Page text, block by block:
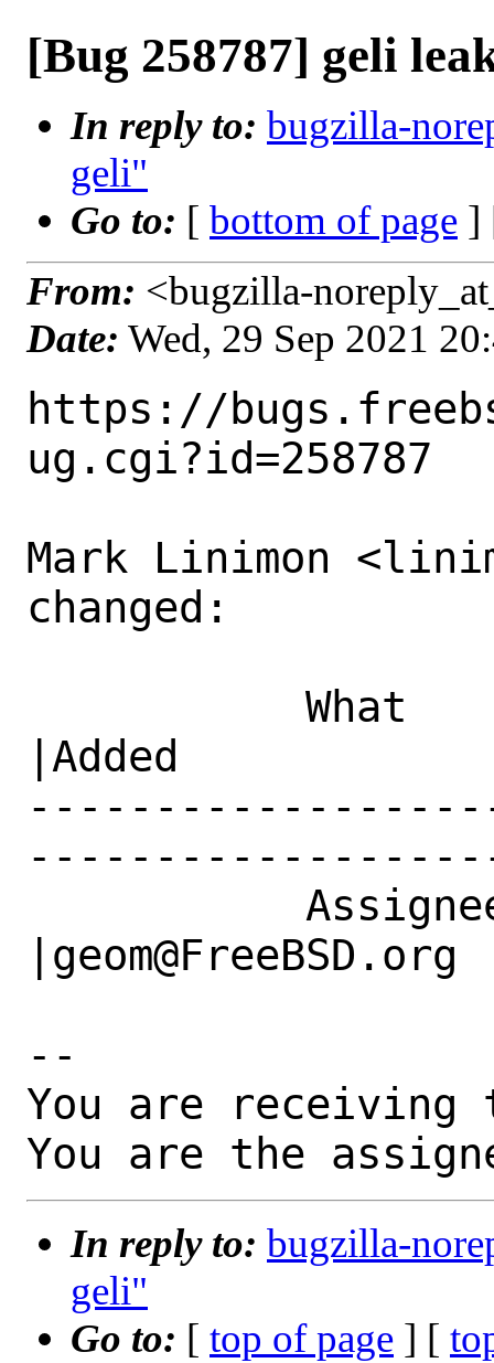
[Bug 258787] geli
In reply to: bugzilla-
geli"
Go to: [ bottom of page ]
From: <bugzilla-
Date: Wed, 29 Sep 2021
https://
ug.cgi?id=258787
Mark Linimon
changed:
|Added
|geom@FreeBSD.org
--
You are receiving
You are the
In reply to: bugzilla-
geli"
Go to: [ top of page ] [